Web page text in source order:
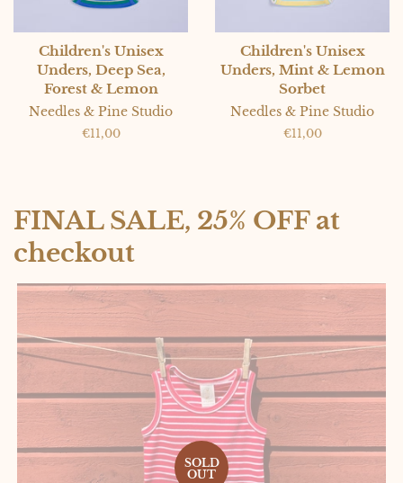
Children's Unisex
Unders, Deep Sea,
Forest & Lemon
Needles & Pine Studio
Regular
€11,00
Children's Unisex
Unders, Mint & Lemon
Sorbet
Needles & Pine Studio
Regular
€11,00
FINAL SALE, 25% OFF at
checkout
SOLD
OUT